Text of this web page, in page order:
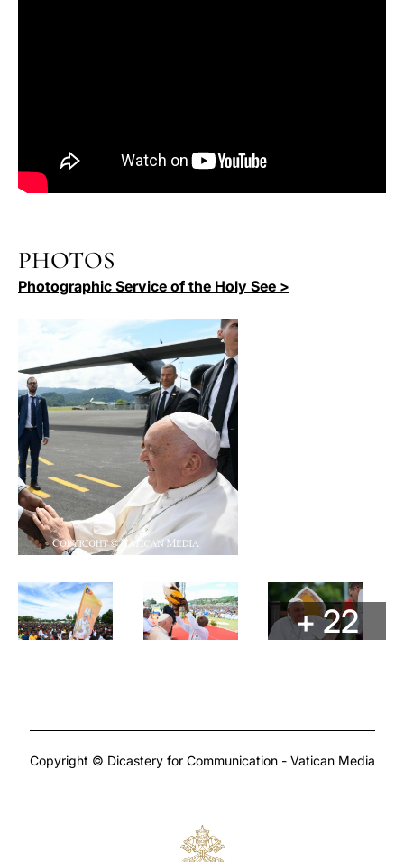
PHOTOS
Photographic Service of the Holy See >
+ 22
Copyright © Dicastery for Communication - Vatican Media